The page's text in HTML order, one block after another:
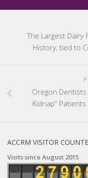
The Largest Dairy
History, tied to
Oregon Dentists
Kidnap”
ACCRM VISITOR
Visits since August 2015